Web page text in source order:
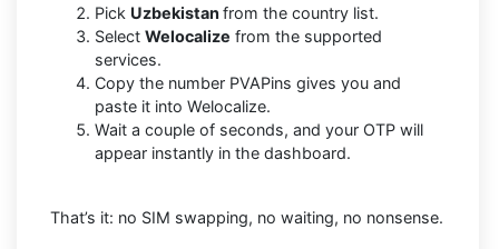
Pick Uzbekistan from the country list.
Select Welocalize from the supported
services.
Copy the number PVAPins gives you and
paste it into Welocalize.
Wait a couple of seconds, and your OTP will
appear instantly in the dashboard.
That’s it: no SIM swapping, no waiting, no nonsense.